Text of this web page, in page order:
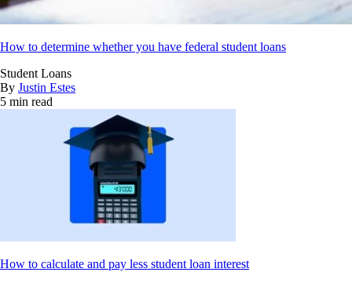
How to determine whether you have federal student loans
Student Loans
By Justin Estes
5 min read
How to calculate and pay less student loan interest